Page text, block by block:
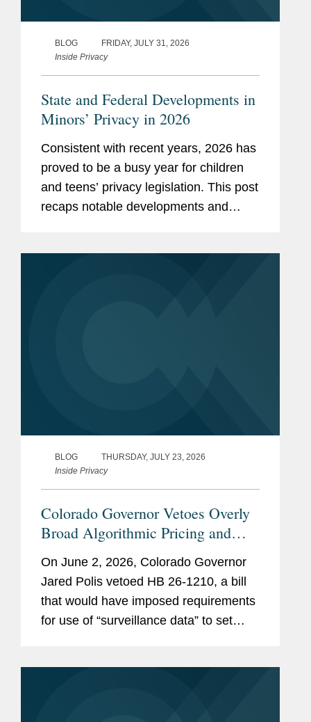
BLOG
FRIDAY, JULY 31, 2026
Inside Privacy
State and Federal Developments in
Minors’ Privacy in 2026
Consistent with recent years, 2026 has
proved to be a busy year for children
and teens’ privacy legislation. This post
recaps notable developments and
BLOG
THURSDAY, JULY 23, 2026
Inside Privacy
Colorado Governor Vetoes Overly
Broad Algorithmic Pricing and
On June 2, 2026, Colorado Governor
Jared Polis vetoed HB 26-1210, a bill
that would have imposed requirements
for use of “surveillance data” to set